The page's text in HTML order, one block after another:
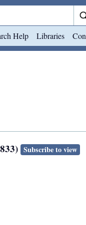
Help Libraries
Subscribe to view